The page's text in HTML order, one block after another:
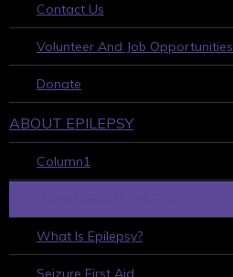
Contact Us
Volunteer And Job Opportunities
Donate
ABOUT EPILEPSY
Column1
What Is Epilepsy?
Seizure First Aid